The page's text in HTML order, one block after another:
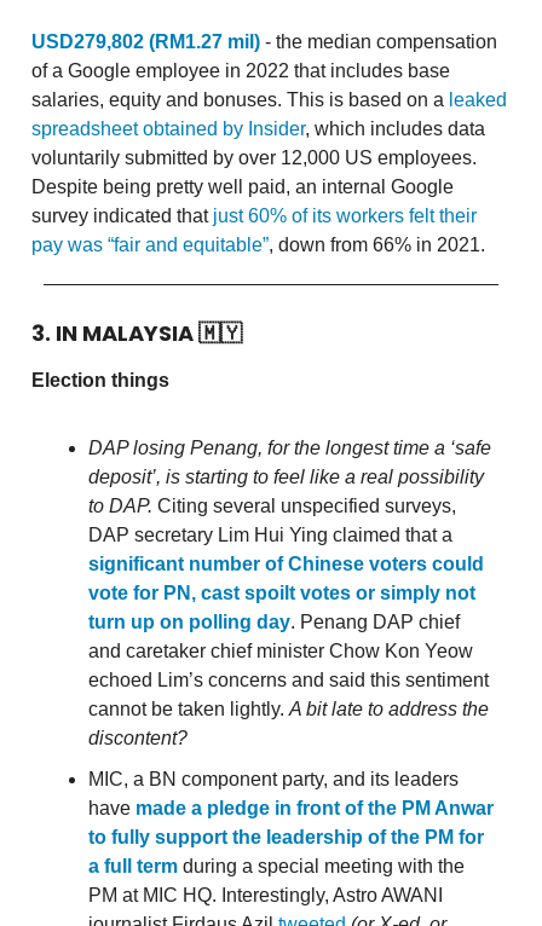
USD279,802 (RM1.27 mil) - the median compensation
of a Google employee in 2022 that includes base
salaries, equity and bonuses. This is based on a leaked
spreadsheet obtained by Insider, which includes data
voluntarily submitted by over 12,000 US employees.
Despite being pretty well paid, an internal Google
survey indicated that just 60% of its workers felt their
pay was “fair and equitable”, down from 66% in 2021.
3. IN MALAYSIA🇲🇾
Election things
DAP losing Penang, for the longest time a ‘safe
deposit’, is starting to feel like a real possibility
to DAP. Citing several unspecified surveys,
DAP secretary Lim Hui Ying claimed that a
significant number of Chinese voters could
vote for PN, cast spoilt votes or simply not
turn up on polling day. Penang DAP chief
and caretaker chief minister Chow Kon Yeow
echoed Lim’s concerns and said this sentiment
cannot be taken lightly. A bit late to address the
discontent?
MIC, a BN component party, and its leaders
have made a pledge in front of the PM Anwar
to fully support the leadership of the PM for
a full term during a special meeting with the
PM at MIC HQ. Interestingly, Astro AWANI